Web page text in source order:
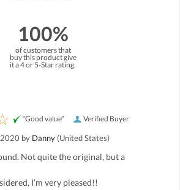
100%
of customers that
buy this product give
it a 4 or 5-Star rating.
Verified Buyer
“Good value”
by Danny (United States)
Not quite the original, but a
I’m very pleased!!